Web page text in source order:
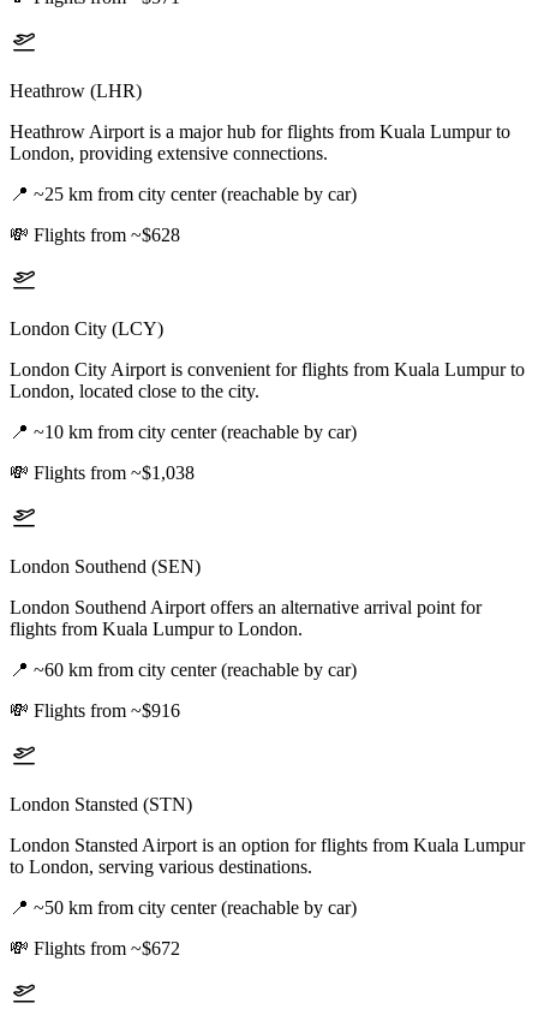
Heathrow (LHR)
Heathrow Airport is a major hub for flights from Kuala Lumpur to
London, providing extensive connections.
📍 ~25 km from city center (reachable by car)
💸 Flights from ~$628
London City (LCY)
London City Airport is convenient for flights from Kuala Lumpur to
London, located close to the city.
📍 ~10 km from city center (reachable by car)
💸 Flights from ~$1,038
London Southend (SEN)
London Southend Airport offers an alternative arrival point for
flights from Kuala Lumpur to London.
📍 ~60 km from city center (reachable by car)
💸 Flights from ~$916
London Stansted (STN)
London Stansted Airport is an option for flights from Kuala Lumpur
to London, serving various destinations.
📍 ~50 km from city center (reachable by car)
💸 Flights from ~$672